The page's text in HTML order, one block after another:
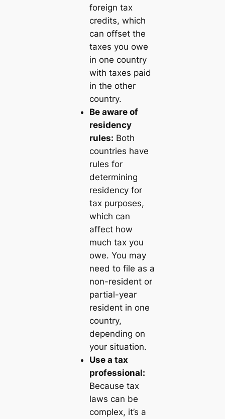
foreign tax
credits, which
can offset the
taxes you owe
in one country
with taxes paid
in the other
country.
Be aware of
residency
rules: Both
countries have
rules for
determining
residency for
tax purposes,
which can
affect how
much tax you
owe. You may
need to file as a
non-resident or
partial-year
resident in one
country,
depending on
your situation.
Use a tax
professional:
Because tax
laws can be
complex, it’s a